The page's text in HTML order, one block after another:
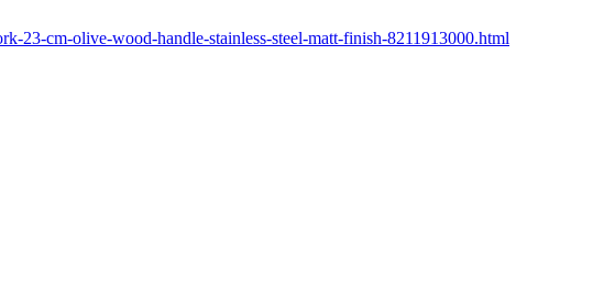
23-cm-olive-wood-handle-stainless-steel-matt-finish-8211913000.html